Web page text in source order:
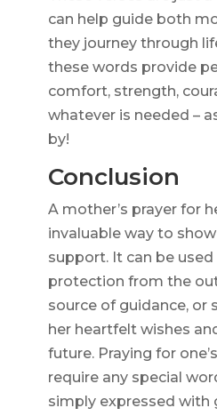
can help guide both
they journey through
these words provide
comfort, strength,
whatever is needed –
by!
Conclusion
A mother’s prayer for
invaluable way to
support. It can be
protection from the
source of guidance, or
her heartfelt wishes
future. Praying for
require any special
simply expressed with